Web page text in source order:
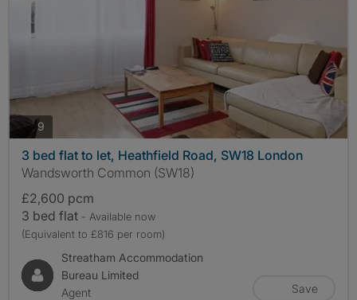
9
3 bed flat to let, Heathfield Road, SW18 London
Wandsworth Common (SW18)
£2,600 pcm
3 bed flat - Available now
(Equivalent to £816 per room)
Streatham Accommodation
Bureau Limited
Agent
Save